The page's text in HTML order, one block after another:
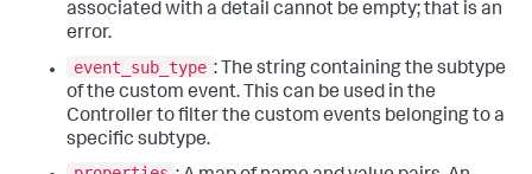
associated with a detail cannot be empty; that is an
error.
event_sub_type : The string containing the subtype
of the custom event. This can be used in the
Controller to filter the custom events belonging to a
specific subtype.